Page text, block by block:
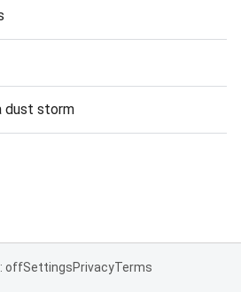
dust storm
offSettingsPrivacyTerms